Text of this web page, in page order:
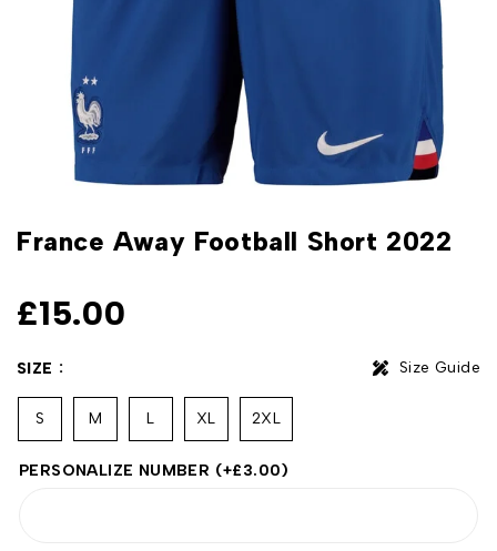
France Away Football Short 2022
£15.00
SIZE Size Guide
S M L XL 2XL
PERSONALIZE NUMBER (+£3.00)